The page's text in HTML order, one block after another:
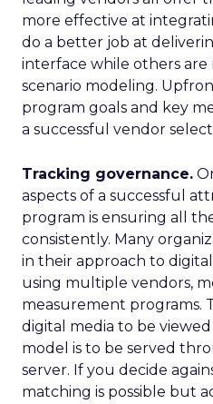
more effective at
do a better job at
interface while others are
scenario modeling.
program goals and key
a successful vendor
Tracking governance.
aspects of a successful
program is ensuring all
consistently. Many
in their approach to
using multiple vendors,
measurement programs.
digital media to be
model is to be served
server. If you decide
matching is possible but